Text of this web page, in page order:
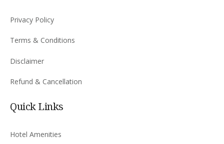
Privacy Policy
Terms & Conditions
Disclaimer
Refund & Cancellation
Quick Links
Hotel Amenities